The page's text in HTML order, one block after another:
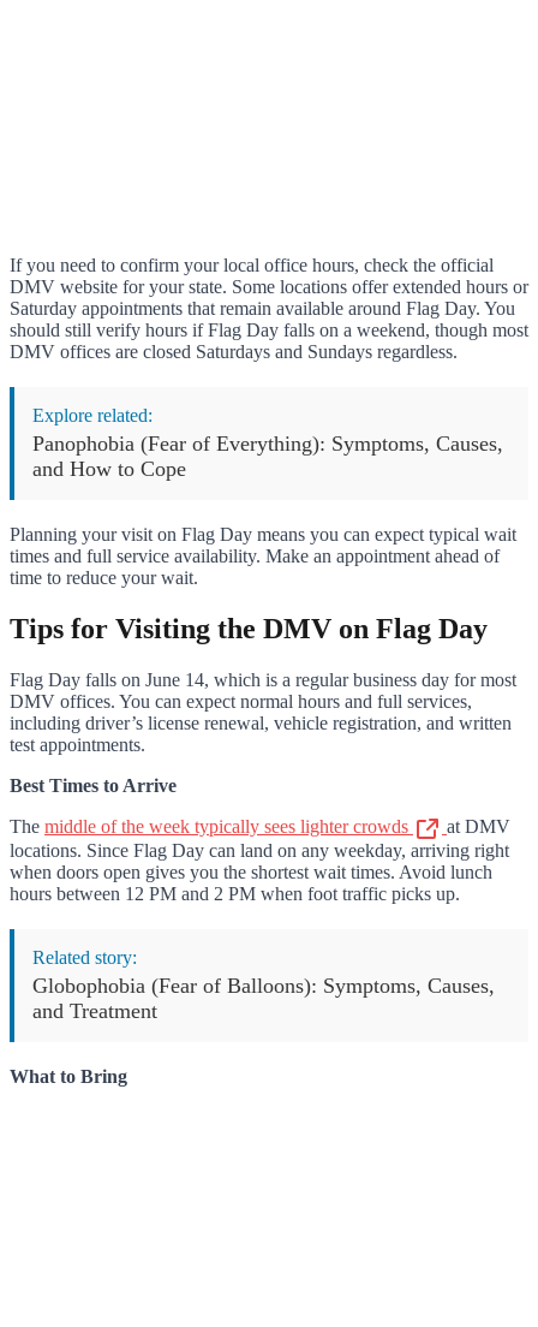
If you need to confirm your local office hours, check the official
DMV website for your state. Some locations offer extended hours or
Saturday appointments that remain available around Flag Day. You
should still verify hours if Flag Day falls on a weekend, though most
DMV offices are closed Saturdays and Sundays regardless.
Explore related:
Panophobia (Fear of Everything): Symptoms, Causes,
and How to Cope
Planning your visit on Flag Day means you can expect typical wait
times and full service availability. Make an appointment ahead of
time to reduce your wait.
Tips for Visiting the DMV on Flag Day
Flag Day falls on June 14, which is a regular business day for most
DMV offices. You can expect normal hours and full services,
including driver’s license renewal, vehicle registration, and written
test appointments.
Best Times to Arrive
The middle of the week typically sees lighter crowds
at DMV
locations. Since Flag Day can land on any weekday, arriving right
when doors open gives you the shortest wait times. Avoid lunch
hours between 12 PM and 2 PM when foot traffic picks up.
Related story:
Globophobia (Fear of Balloons): Symptoms, Causes,
and Treatment
What to Bring